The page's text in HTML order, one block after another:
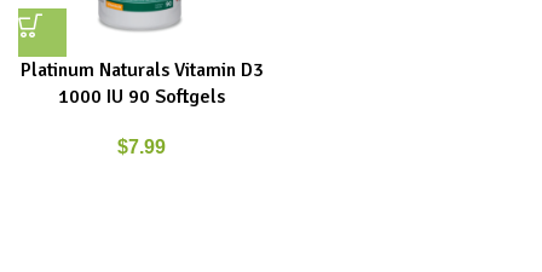
Platinum Naturals Vitamin D3
1000 IU 90 Softgels
$7.99